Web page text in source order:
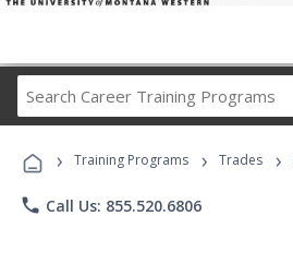
Career
Programs
› Training Programs › Trades ›
phone Call Us: 855.520.6806